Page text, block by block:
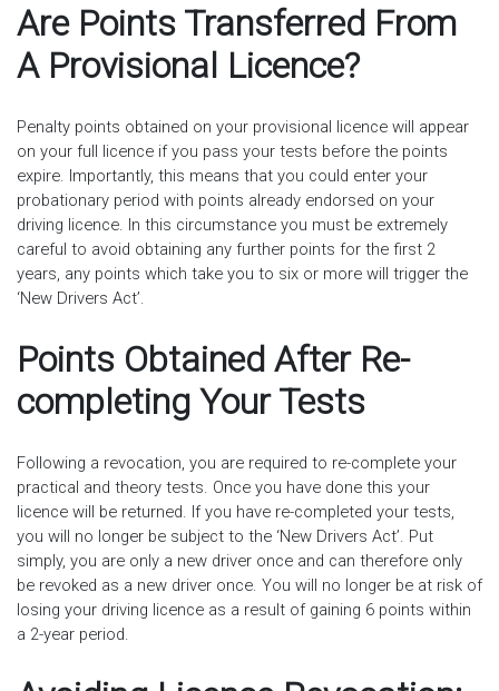
Are Points Transferred From
A Provisional Licence?
Penalty points obtained on your provisional licence will appear
on your full licence if you pass your tests before the points
expire. Importantly, this means that you could enter your
probationary period with points already endorsed on your
driving licence. In this circumstance you must be extremely
careful to avoid obtaining any further points for the first 2
years, any points which take you to six or more will trigger the
‘New Drivers Act’.
Points Obtained After Re-
completing Your Tests
Following a revocation, you are required to re-complete your
practical and theory tests. Once you have done this your
licence will be returned. If you have re-completed your tests,
you will no longer be subject to the ‘New Drivers Act’. Put
simply, you are only a new driver once and can therefore only
be revoked as a new driver once. You will no longer be at risk of
losing your driving licence as a result of gaining 6 points within
a 2-year period.